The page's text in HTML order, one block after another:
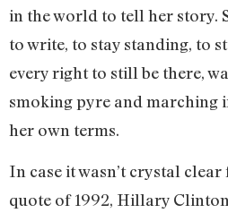
in the world to tell her story.
to write, to stay standing, to
every right to still be there,
smoking pyre and marching
her own terms.
In case it wasn’t crystal
quote of 1992, Hillary